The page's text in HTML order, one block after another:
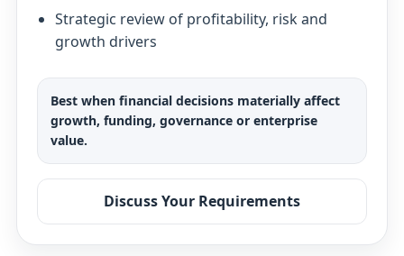
Strategic review of profitability, risk and
growth drivers
Best when financial decisions materially affect
growth, funding, governance or enterprise
value.
Discuss Your Requirements